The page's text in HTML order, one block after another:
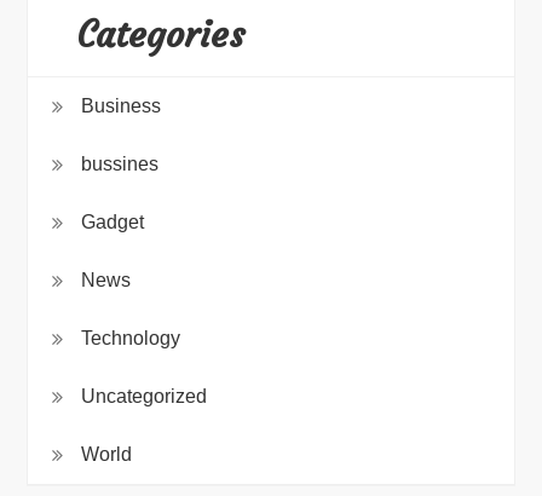
Categories
Business
bussines
Gadget
News
Technology
Uncategorized
World